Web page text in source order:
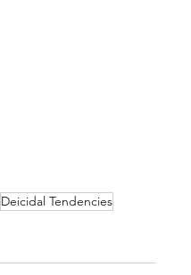
Deicidal Tendencies